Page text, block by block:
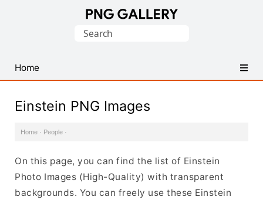
PNG
Images
Search
Home
Einstein PNG Images
Home · People ·
On this page, you can find the list of Einstein
Photo Images (High-Quality) with transparent
backgrounds. You can freely use these Einstein